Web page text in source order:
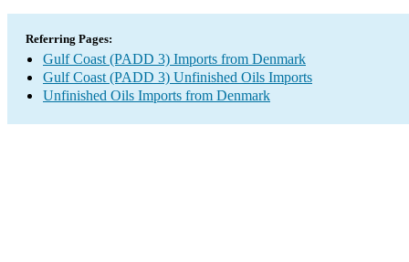
Referring Pages:
Gulf Coast (PADD 3) Imports from Denmark
Gulf Coast (PADD 3) Unfinished Oils Imports
Unfinished Oils Imports from Denmark